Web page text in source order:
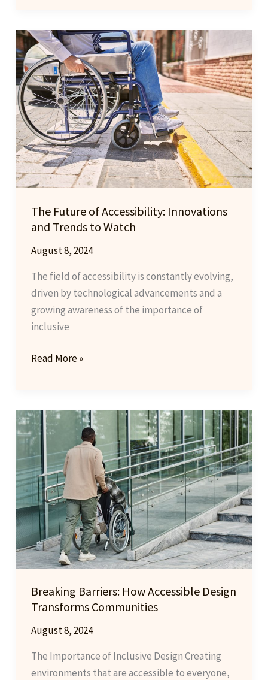
Accessibility:
A
Guide
to
Best
Practices
The Future of Accessibility: Innovations
and Trends to Watch
August 8, 2024
The field of accessibility is constantly evolving,
driven by technological advancements and a
growing awareness of the importance of
inclusive
The
Accessibility:
Innovations
and
Trends
to
Watch
Read More »
Breaking Barriers: How Accessible Design
Transforms Communities
August 8, 2024
The Importance of Inclusive Design Creating
environments that are accessible to everyone,